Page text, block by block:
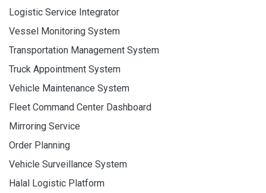
Logistic Service Integrator
Vessel Monitoring System
Transportation Management System
Truck Appointment System
Vehicle Maintenance System
Fleet Command Center Dashboard
Mirroring Service
Order Planning
Vehicle Surveillance System
Halal Logistic Platform